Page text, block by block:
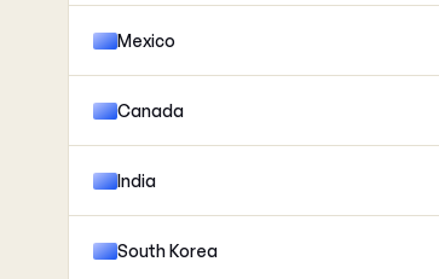
Mexico
Canada
India
South Korea